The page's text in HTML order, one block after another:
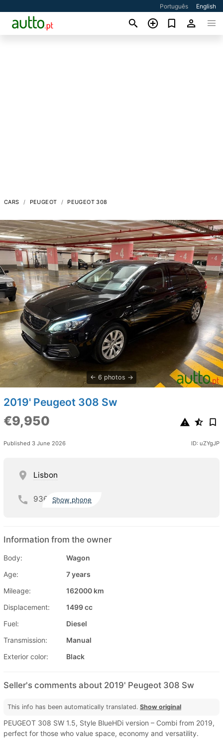
Português English
CARS PEUGEOT PEUGEOT 308
6 photos
2019' Peugeot 308 Sw
€9,950
Published 3 June 2026 ID: uZYgJP
Lisbon
936 Show phone
Information from the owner
Body:
Wagon
Age:
7 years
Mileage:
162000 km
Displacement:
1499 cc
Fuel:
Diesel
Transmission:
Manual
Exterior color:
Black
Seller's comments about 2019' Peugeot 308 Sw
This info has been automatically translated. Show original
PEUGEOT 308 SW 1.5, Style BlueHDi version – Combi from 2019,
perfect for those who value space, economy and versatility.